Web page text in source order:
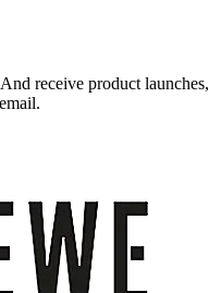
receive product launches,